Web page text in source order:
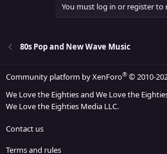
You must log in or register to
80s Pop and New Wave Music
Community platform by XenForo® © 2010-
We Love the Eighties and We Love the
We Love the Eighties Media LLC.
Contact us
Terms and rules